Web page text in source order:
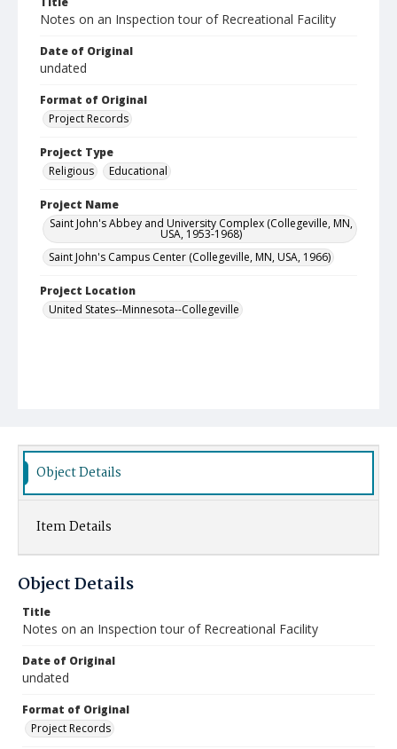
Notes on an Inspection tour of Recreational Facility
Date of Original
undated
Format of Original
Project Records
Project Type
Religious
Educational
Project Name
Saint John's Abbey and University Complex (Collegeville, MN,
USA, 1953-1968)
Saint John's Campus Center (Collegeville, MN, USA, 1966)
Project Location
United States--Minnesota--Collegeville
Object Details
Item Details
Object Details
Title
Notes on an Inspection tour of Recreational Facility
Date of Original
undated
Format of Original
Project Records